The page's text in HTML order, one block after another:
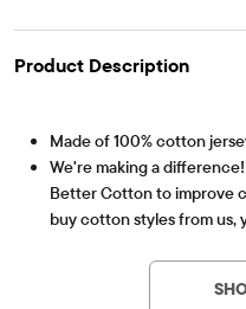
Product Description
Made of 100% cotton
We're making a
Better Cotton to improve
buy cotton styles from us,
bettercotton.org/
Pack of 3 graphic tees